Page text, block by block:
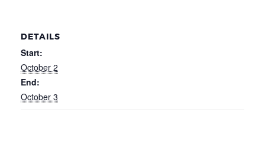
DETAILS
Start:
October 2
End:
October 3